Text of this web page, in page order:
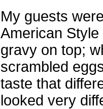
My guests
American
gravy on top;
scrambled
taste that
looked very